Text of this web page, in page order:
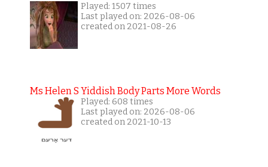
Played: 1507 times
Last played on: 2026-08-06
created on 2021-08-26
Ms Helen S Yiddish Body Parts More Words
Played: 608 times
Last played on: 2026-08-06
created on 2021-10-13